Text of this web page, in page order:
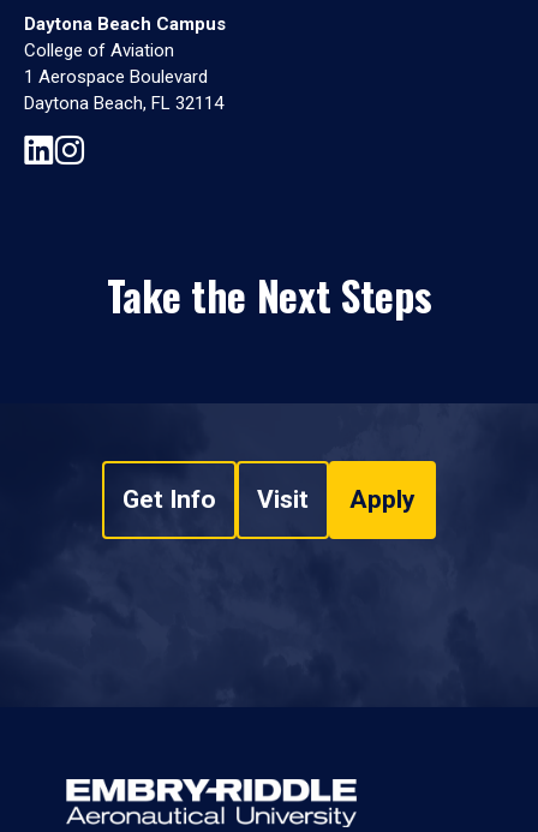
Daytona Beach Campus
College of Aviation
1 Aerospace Boulevard
Daytona Beach, FL 32114
Take the Next Steps
Get Info Visit Apply